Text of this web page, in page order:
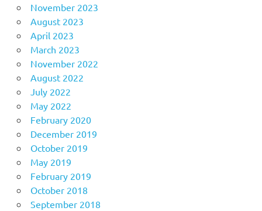
November 2023
August 2023
April 2023
March 2023
November 2022
August 2022
July 2022
May 2022
February 2020
December 2019
October 2019
May 2019
February 2019
October 2018
September 2018